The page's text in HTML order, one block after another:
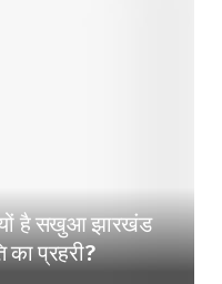
है सखुआ झारखंड
प्रहरी?